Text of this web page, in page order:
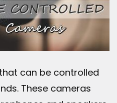
can be controlled
These cameras